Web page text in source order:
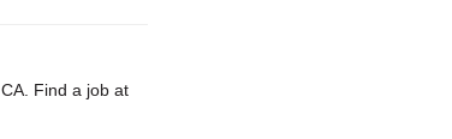
Find a job at